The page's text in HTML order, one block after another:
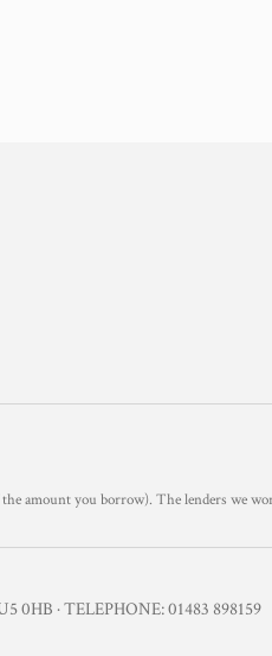
amount you borrow). The lenders we
0HB · TELEPHONE: 01483 898159